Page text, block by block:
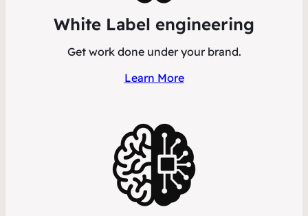
White Label engineering
Get work done under your brand.
Learn More